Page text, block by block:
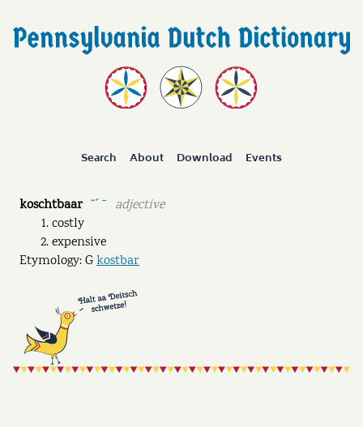
Search About Download Events
koschtbaar ˘ˊ ˉ
adjective
costly
expensive
Etymology: Gkostbar